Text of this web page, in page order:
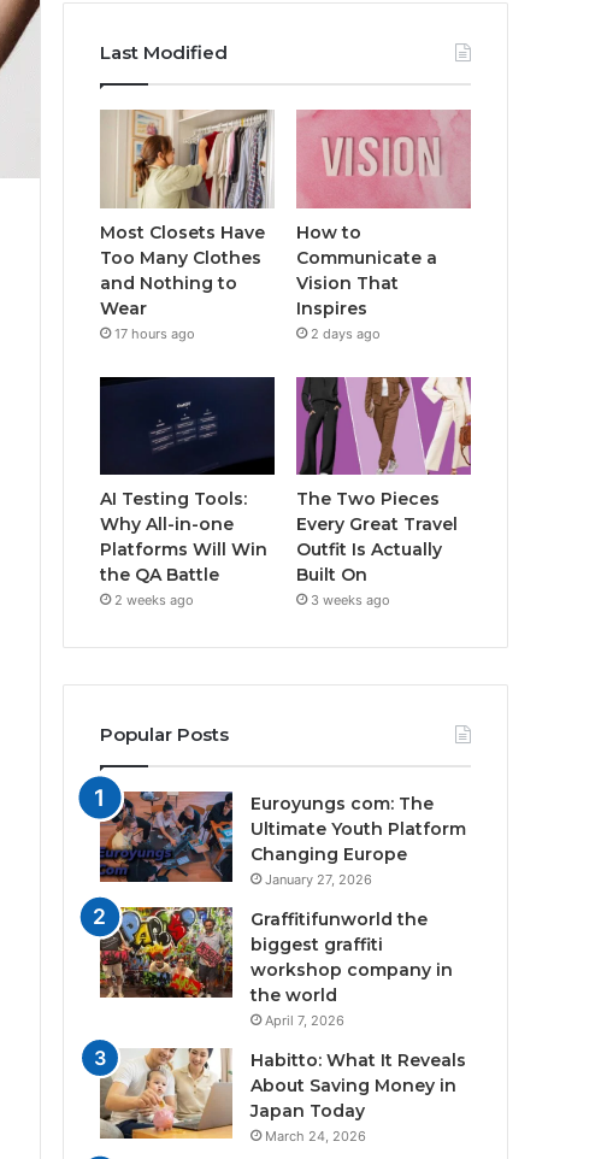
Last Modified
Most Closets Have
Too Many Clothes
and Nothing to
Wear
17 hours ago
How to
Communicate a
Vision That
Inspires
2 days ago
AI Testing Tools:
Why All-in-one
Platforms Will Win
the QA Battle
2 weeks ago
The Two Pieces
Every Great Travel
Outfit Is Actually
Built On
3 weeks ago
Popular Posts
Euroyungs com: The
Ultimate Youth Platform
Changing Europe
January 27, 2026
Graffitifunworld the
biggest graffiti
workshop company in
the world
April 7, 2026
Habitto: What It Reveals
About Saving Money in
Japan Today
March 24, 2026